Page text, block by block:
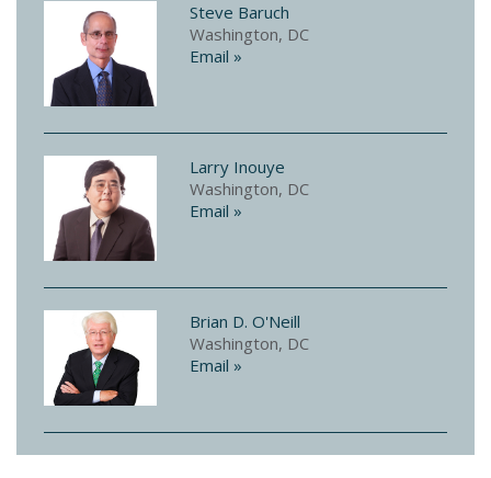
Steve Baruch
Washington, DC
Email »
Larry Inouye
Washington, DC
Email »
Brian D. O'Neill
Washington, DC
Email »